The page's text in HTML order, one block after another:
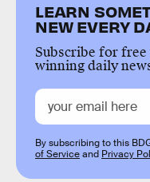
LEARN
NEW EVERY
Subscribe for free
winning daily
By subscribing to this
of Serviceand Privacy